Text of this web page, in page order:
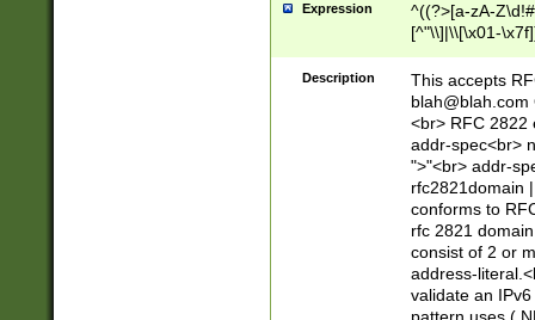
Expression
^((?>[a-zA-
[^"\\]|\\[\x01-
Z\d!#$%&'*+\-/
\x7f])*")@(((?!-
[)\.)(25[0-
((?=[\x01-
Description
This accepts
blah@blah.com
<br> RFC 2822
addr-spec<br>
">"<br> addr-
rfc2821domain
conforms to
rfc 2821
consist of 2 or
address-
validate an